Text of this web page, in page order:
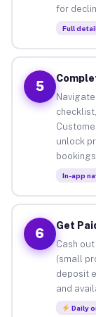
for
Full
5
unlock
bookings.
In-app
6
Get
Cash
(small
deposit
and
Daily